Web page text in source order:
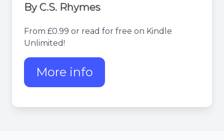
By C.S. Rhymes
From £0.99 or read for free on Kindle
Unlimited!
More info
about Nigel's Intranet